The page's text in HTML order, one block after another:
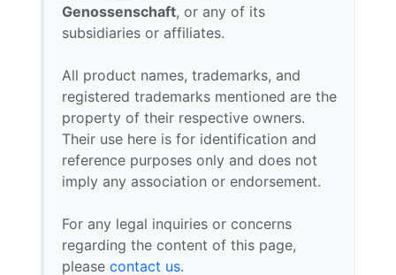
Genossenschaft, or any of its
subsidiaries or affiliates.
All product names, trademarks, and
registered trademarks mentioned are the
property of their respective owners.
Their use here is for identification and
reference purposes only and does not
imply any association or endorsement.
For any legal inquiries or concerns
regarding the content of this page,
please contact us.